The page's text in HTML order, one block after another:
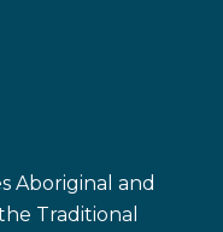
Aboriginal and
Traditional